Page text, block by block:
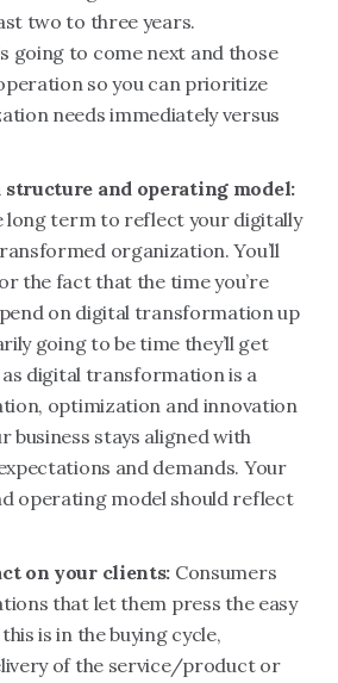
two to three years.
going to come next and those
so you can prioritize
needs immediately versus
structure and operating model:
long term to reflect your digitally
organization. You’ll
the fact that the time you’re
on digital transformation up
going to be time they’ll get
digital transformation is a
optimization and innovation
business stays aligned with
and demands. Your
operating model should reflect
on your clients: Consumers
that let them press the easy
is in the buying cycle,
of the service/product or